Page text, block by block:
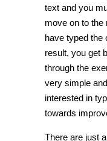
text and you
move on to the
have typed the
result, you get
through the
very simple
interested in
towards
There are just